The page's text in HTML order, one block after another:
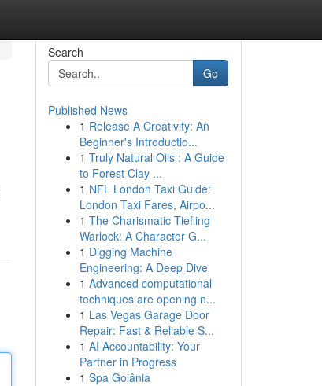
Search
Go
Published News
1 Release A Creativity: An
Beginner's Introductio...
1 Truly Natural Oils : A Guide
to Forest Clay ...
1 NFL London Taxi Guide:
London Taxi Fares, Airpo...
1 The Charismatic Tiefling
Warlock: A Character G...
1 Digging Machine
Engineering: A Deep Dive
1 Advanced computational
techniques are opening n...
1 Las Vegas Garage Door
Repair: Fast & Reliable S...
1 AI Accountability: Your
Partner in Progress
1 Spa Goiânia